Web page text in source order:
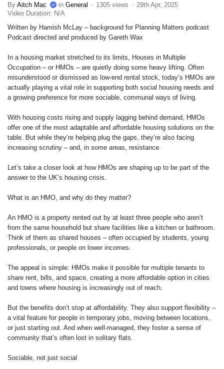
By Aitch Mac in General 1305 views
29th Apr, 2025
Video Duration: N/A
Written by Hamish McLay – background for Planning Matters podcast
Podcast directed and produced by Gareth Wax
In a housing market stretched to its limits, Houses in Multiple
Occupation – or HMOs – are quietly doing some heavy lifting. Often
misunderstood or dismissed as low-end rental stock, today’s HMOs are
actually playing a vital role in supporting both social housing needs and
a growing preference for more sociable, communal ways of living.
With housing costs rising and supply lagging behind demand, HMOs
offer one of the most adaptable and affordable housing solutions on the
table. But while they’re helping plug the gaps, they’re also facing
increasing scrutiny – and, in some areas, resistance.
Let’s take a closer look at how HMOs are shaping up to be part of the
answer to the UK’s housing crisis.
What is an HMO, and why do they matter?
An HMO is a property rented out by at least three people who aren’t
from the same household but share facilities like a kitchen or bathroom.
Think of them as shared houses – often occupied by students, young
professionals, or people on lower incomes.
The appeal is simple: HMOs make it possible for multiple tenants to
share rent, bills, and space, creating a more affordable option in cities
and towns where housing is increasingly out of reach.
But the benefits don’t stop at affordability. They also support flexibility –
a vital feature for people in temporary jobs, moving between locations,
or just starting out. And when well-managed, they foster a sense of
community that’s often lost in solitary flats.
Sociable, not just social